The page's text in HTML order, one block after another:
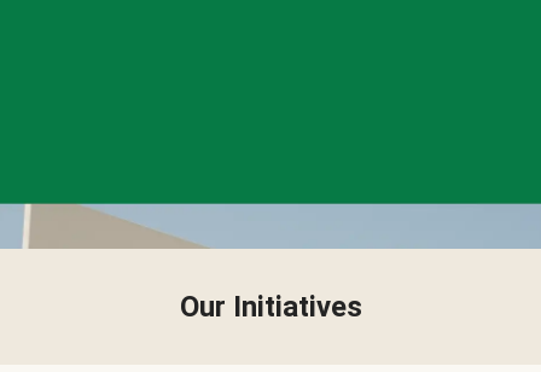
Our Initiatives